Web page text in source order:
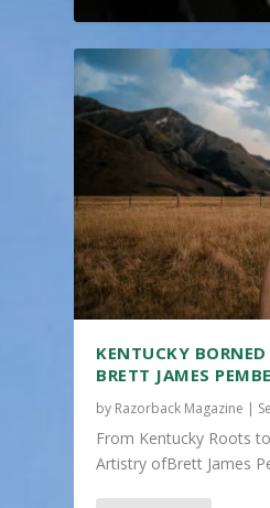
KENTUCKY
BRETT JAMES
by Razorback Magazine |
From Kentucky Roots
Artistry ofBrett James